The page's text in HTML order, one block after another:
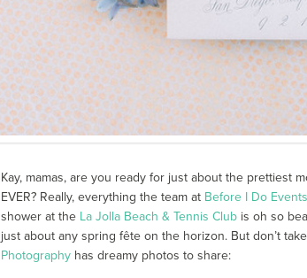
Kay, mamas, are you ready for just about the prettiest
EVER? Really, everything the team at Before I Do Events
shower at the La Jolla Beach & Tennis Clubis oh so
just about any spring fête on the horizon. But don’t
Photographyhas dreamy photos to share: